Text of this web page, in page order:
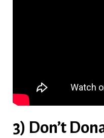
3) Don’t